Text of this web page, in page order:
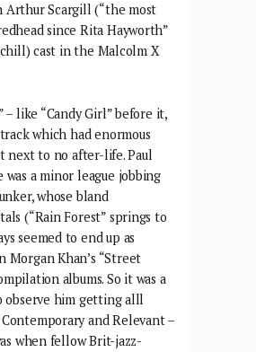
Arthur Scargill (“the most
since Rita Hayworth”
cast in the Malcolm X
– like “Candy Girl” before it,
which had enormous
next to no after-life. Paul
was a minor league jobbing
whose bland
(“Rain Forest” springs to
seemed to end up as
Morgan Khan’s “Street
albums. So it was a
observe him getting alll
and Relevant –
when fellow Brit-jazz-